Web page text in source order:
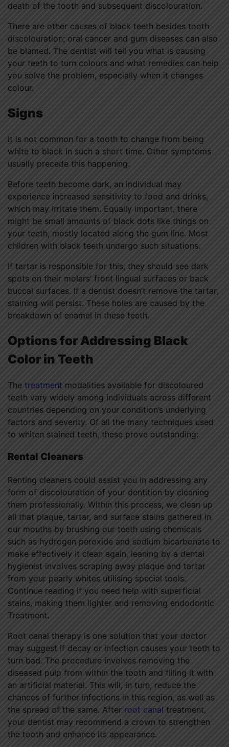
death of the tooth and subsequent discolouration.
There are other causes of black teeth besides tooth
discolouration; oral cancer and gum diseases can also
be blamed. The dentist will tell you what is causing
your teeth to turn colours and what remedies can help
you solve the problem, especially when it changes
colour.
Signs
It is not common for a tooth to change from being
white to black in such a short time. Other symptoms
usually precede this happening.
Before teeth become dark, an individual may
experience increased sensitivity to food and drinks,
which may irritate them. Equally important, there
might be small amounts of black dots like things on
your teeth, mostly located along the gum line. Most
children with black teeth undergo such situations.
If tartar is responsible for this, they should see dark
spots on their molars’ front lingual surfaces or back
buccal surfaces. If a dentist doesn’t remove the tartar,
staining will persist. These holes are caused by the
breakdown of enamel in these teeth.
Options for Addressing Black
Color in Teeth
The treatment modalities available for discoloured
teeth vary widely among individuals across different
countries depending on your condition’s underlying
factors and severity. Of all the many techniques used
to whiten stained teeth, these prove outstanding:
Rental Cleaners
Renting cleaners could assist you in addressing any
form of discolouration of your dentition by cleaning
them professionally. Within this process, we clean up
all that plaque, tartar, and surface stains gathered in
our mouths by brushing our teeth using chemicals
such as hydrogen peroxide and sodium bicarbonate to
make effectively it clean again, leaning by a dental
hygienist involves scraping away plaque and tartar
from your pearly whites utilising special tools.
Continue reading if you need help with superficial
stains, making them lighter and removing endodontic
Treatment.
Root canal therapy is one solution that your doctor
may suggest if decay or infection causes your teeth to
turn bad. The procedure involves removing the
diseased pulp from within the tooth and filling it with
an artificial material. This will, in turn, reduce the
chances of further infections in this region, as well as
the spread of the same. After root canal treatment,
your dentist may recommend a crown to strengthen
the tooth and enhance its appearance.